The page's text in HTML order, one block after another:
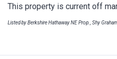
This property is current off
Listed by Berkshire Hathaway NE Prop., Shy